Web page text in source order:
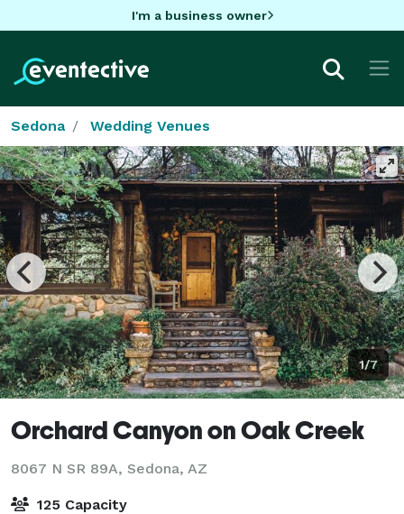
I'm a business owner
Sedona Wedding Venues
1/7
Orchard Canyon on Oak Creek
8067 N SR 89A, Sedona, AZ
125 Capacity